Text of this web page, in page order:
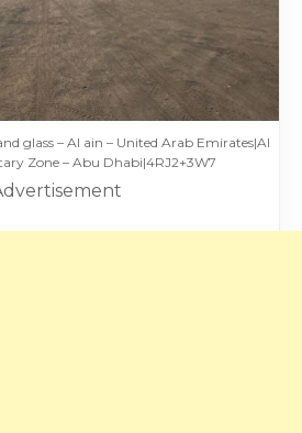
glass – Al ain – United Arab Emirates|Al
Zone – Abu Dhabi|4RJ2+3W7